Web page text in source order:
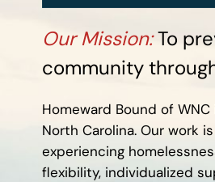
Our Mission:To
community
Homeward Bound of
North Carolina. Our work
experiencing
flexibility, individualized